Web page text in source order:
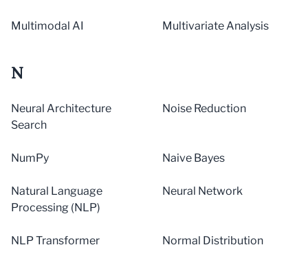
Multimodal AI Multivariate Analysis
N
Neural Architecture
Search
Noise Reduction
NumPy Naive Bayes
Natural Language
Processing (NLP)
Neural Network
NLP Transformer Normal Distribution